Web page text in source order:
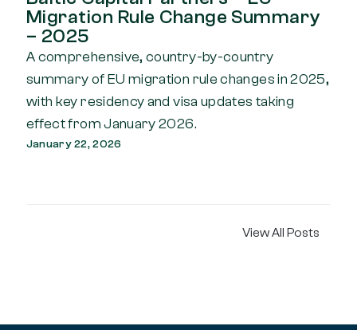
Migration Rule Change Summary
– 2025
A comprehensive, country-by-country
summary of EU migration rule changes in 2025,
with key residency and visa updates taking
effect from January 2026.
January 22, 2026
View All Posts